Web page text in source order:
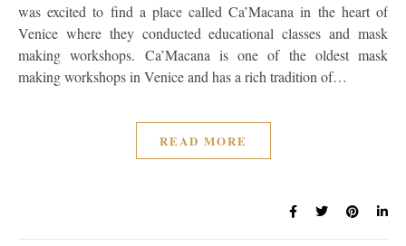
was excited to find a place called Ca’Macana in the heart of
Venice where they conducted educational classes and mask
making workshops. Ca’Macana is one of the oldest mask
making workshops in Venice and has a rich tradition of…
READ MORE